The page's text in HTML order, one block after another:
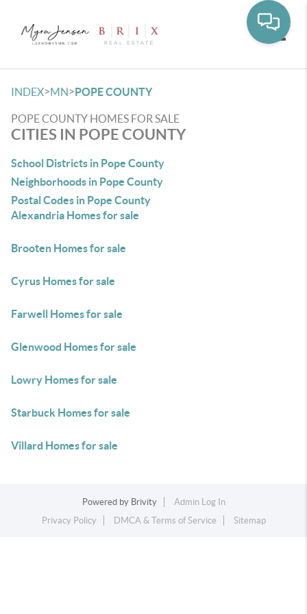
INDEX>MN>POPE COUNTY
POPE COUNTY HOMES FOR SALE
CITIES IN POPE COUNTY
School Districts in Pope County
Neighborhoods in Pope County
Postal Codes in Pope County
Alexandria Homes for sale
Brooten Homes for sale
Cyrus Homes for sale
Farwell Homes for sale
Glenwood Homes for sale
Lowry Homes for sale
Starbuck Homes for sale
Villard Homes for sale
Powered by Brivity
Admin Log In
Privacy Policy
DMCA & Terms of Service Sitemap